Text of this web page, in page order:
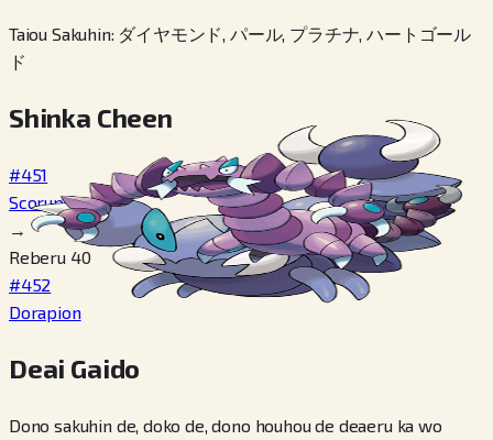
Taiou Sakuhin: ダイヤモンド, パール, プラチナ, ハートゴール
ド
Shinka Cheen
#451
Scorupi
→
Reberu 40
#452
Dorapion
Deai Gaido
Dono sakuhin de, doko de, dono houhou de deaeru ka wo